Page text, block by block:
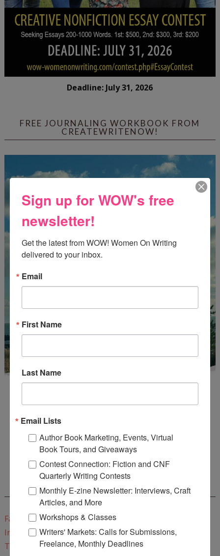
Deadline: July 31, 2026
FREE JOURNALING WORKBOOK FROM
CREATEWRITENOW!
EnterMari26to get this Mari L. McCarthy's workbook
Start a Healing Journaling Practice
CONNECT WITH WOW!
Facebook
Instagram
Twitter
Sign up for WOW's free
newsletter!
Get the latest from WOW! Women On Writing
delivered to your inbox.
Email
First Name
Last Name
Email Lists
Author Book Marketing, Events, Virtual
Book Tours, and Giveaways
Contest Connection: Fiction and CNF
Quarterly Writing Contests
Monthly E-zine Newsletter: Interviews, Craft
Articles, and More
Workshops & Classes
Writers' Markets: Calls for Submissions,
Freelance, Monthly Deadlines